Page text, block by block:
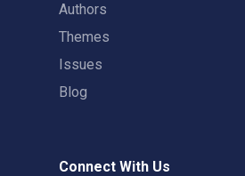
Authors
Themes
Issues
Blog
Connect With Us